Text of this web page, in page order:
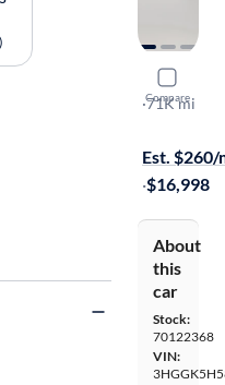
Compare
2015
LX
·71K mi
Est. $260/
·$16,998
About
this
car
Stock:
70122368
VIN: